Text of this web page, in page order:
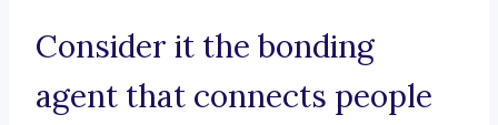
Consider it the bonding
agent that connects people